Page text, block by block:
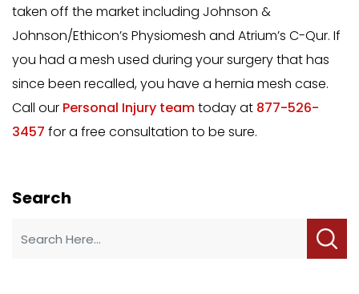
taken off the market including Johnson &
Johnson/Ethicon’s Physiomesh and Atrium’s C-Qur. If
you had a mesh used during your surgery that has
since been recalled, you have a hernia mesh case.
Call our Personal Injury teamtoday at 877-526-
3457 for a free consultation to be sure.
Search